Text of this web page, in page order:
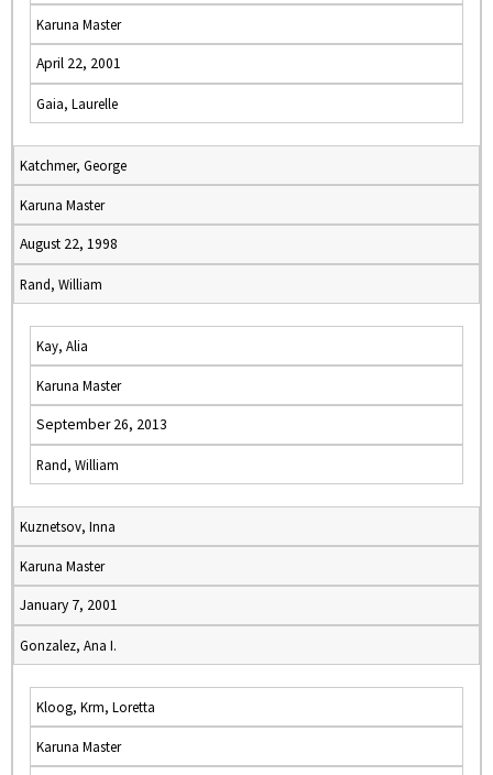
Karuna Master
April 22, 2001
Gaia, Laurelle
Katchmer, George
Karuna Master
August 22, 1998
Rand, William
Kay, Alia
Karuna Master
September 26, 2013
Rand, William
Kuznetsov, Inna
Karuna Master
January 7, 2001
Gonzalez, Ana I.
Kloog, Krm, Loretta
Karuna Master